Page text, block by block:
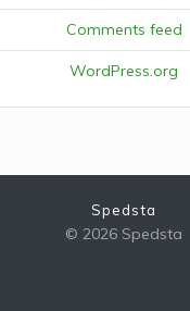
Comments feed
WordPress.org
Spedsta
© 2026 Spedsta